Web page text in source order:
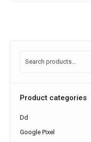
Product categories
Dd
Google Pixel